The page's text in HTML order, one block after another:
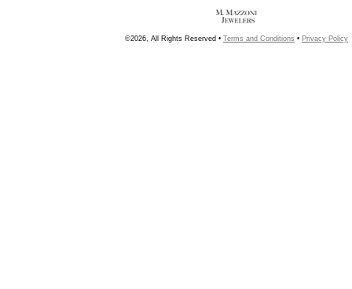
©2026, All Rights Reserved • Terms and Conditions • Privacy Policy